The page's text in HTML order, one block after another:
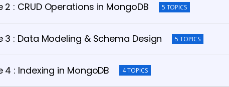
2 : CRUD Operations in MongoDB 5 TOPICS
3 : Data Modeling & Schema Design 5 TOPICS
4 : Indexing in MongoDB 4 TOPICS